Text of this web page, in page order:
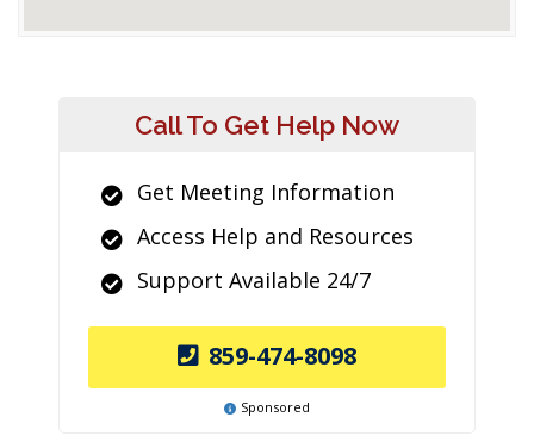
Call To Get Help Now
Get Meeting Information
Access Help and Resources
Support Available 24/7
859-474-8098
Sponsored